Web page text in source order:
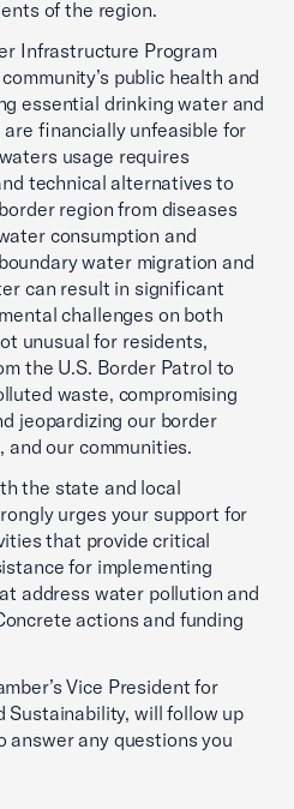
of the region.
Infrastructure Program
public health and
essential drinking water and
financially unfeasible for
usage requires
technical alternatives to
region from diseases
consumption and
water migration and
can result in significant
challenges on both
unusual for residents,
the U.S. Border Patrol to
waste, compromising
jeopardizing our border
and our communities.
the state and local
urges your support for
that provide critical
for implementing
address water pollution and
actions and funding
Vice President for
Sustainability, will follow up
answer any questions you